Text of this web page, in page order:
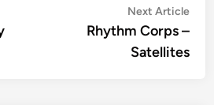
Next Article
Rhythm Corps –
Satellites